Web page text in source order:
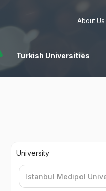
About Us
Turkish Universities
University